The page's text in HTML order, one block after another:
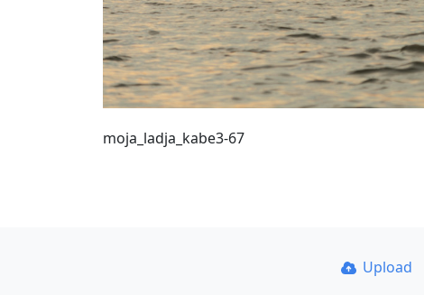
moja_ladja_kabe3-67
Upload